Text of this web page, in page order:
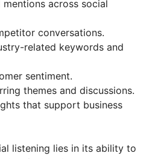
across social
conversations.
related keywords and
sentiment.
themes and discussions.
that support business
listening lies in its ability to